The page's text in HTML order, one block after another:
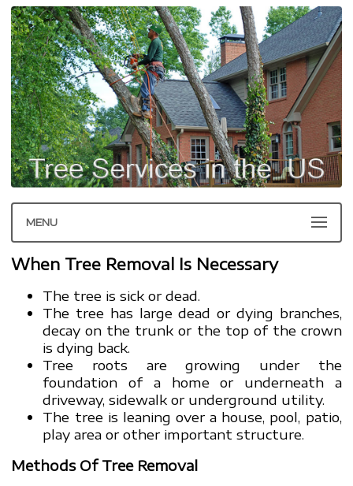
MENU
When Tree Removal Is Necessary
The tree is sick or dead.
The tree has large dead or dying branches,
decay on the trunk or the top of the crown
is dying back.
Tree roots are growing under the
foundation of a home or underneath a
driveway, sidewalk or underground utility.
The tree is leaning over a house, pool, patio,
play area or other important structure.
Methods Of Tree Removal